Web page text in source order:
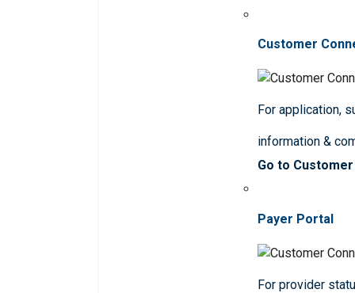
Customer
For application,
information &
Go to
Payer Portal
For provider